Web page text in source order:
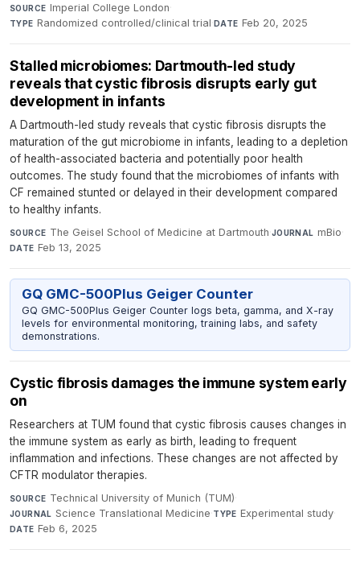
SOURCE Imperial College London·
TYPE Randomized controlled/clinical trial·DATE Feb 20, 2025
Stalled microbiomes: Dartmouth-led study
reveals that cystic fibrosis disrupts early gut
development in infants
A Dartmouth-led study reveals that cystic fibrosis disrupts the
maturation of the gut microbiome in infants, leading to a depletion
of health-associated bacteria and potentially poor health
outcomes. The study found that the microbiomes of infants with
CF remained stunted or delayed in their development compared
to healthy infants.
SOURCE The Geisel School of Medicine at Dartmouth·JOURNAL mBio·
DATE Feb 13, 2025
GQ GMC-500Plus Geiger Counter
GQ GMC-500Plus Geiger Counter logs beta, gamma, and X-ray
levels for environmental monitoring, training labs, and safety
demonstrations.
Cystic fibrosis damages the immune system early
on
Researchers at TUM found that cystic fibrosis causes changes in
the immune system as early as birth, leading to frequent
inflammation and infections. These changes are not affected by
CFTR modulator therapies.
SOURCE Technical University of Munich (TUM)·
JOURNAL Science Translational Medicine·TYPE Experimental study·
DATE Feb 6, 2025